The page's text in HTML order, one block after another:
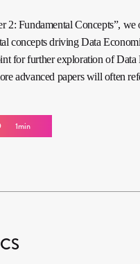
2: Fundamental Concepts”, we
concepts driving Data
for further exploration of
advanced papers will often
1min